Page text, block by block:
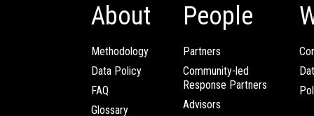
About
Methodology
Data Policy
FAQ
Glossary
People
Partners
Community-led
Response Partners
Advisors